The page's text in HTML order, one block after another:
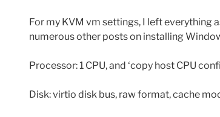
For my KVM vm settings, I left everything
numerous other posts on installing
Processor: 1 CPU, and ‘copy host CPU
Disk: virtio disk bus, raw format, cache